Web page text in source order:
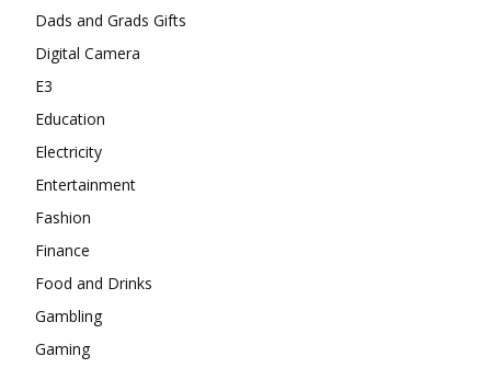
Dads and Grads Gifts
Digital Camera
E3
Education
Electricity
Entertainment
Fashion
Finance
Food and Drinks
Gambling
Gaming